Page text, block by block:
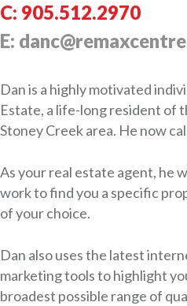
C: 905.512.2970
E:
Dan is a highly motivated
Estate, a life-long resident of
Stoney Creek area. He now
As your real estate agent, he
work to find you a specific
of your choice.
Dan also uses the latest
marketing tools to highlight
broadest possible range of